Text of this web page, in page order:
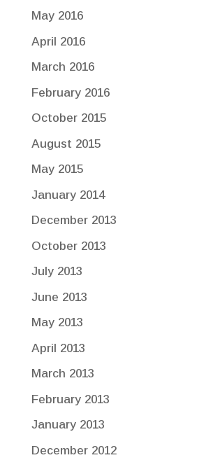
May 2016
April 2016
March 2016
February 2016
October 2015
August 2015
May 2015
January 2014
December 2013
October 2013
July 2013
June 2013
May 2013
April 2013
March 2013
February 2013
January 2013
December 2012